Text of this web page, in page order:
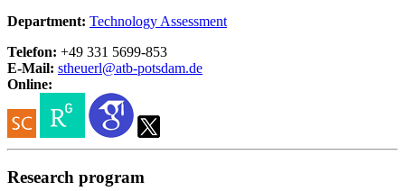
Department: Technology Assessment
Telefon: +49 331 5699-853
E-Mail: stheuerl@atb-potsdam.de
Online:
Research program